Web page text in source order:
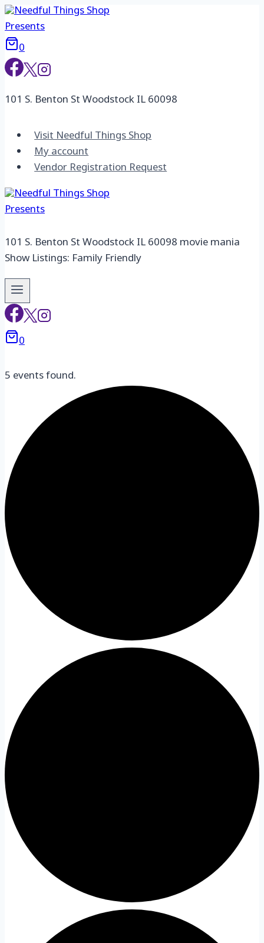
Skip
to
content
0
101 S. Benton St Woodstock IL 60098
Visit Needful Things Shop
My account
Vendor Registration Request
101 S. Benton St Woodstock IL 60098 movie mania
Show Listings: Family Friendly
0
5 events found.